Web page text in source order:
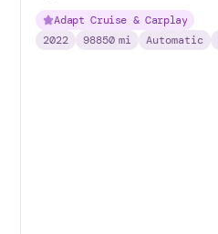
Adapt Cruise & Carplay
2022
98850 mi Automatic